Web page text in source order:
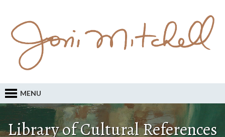
MENU
Library of Cultural References